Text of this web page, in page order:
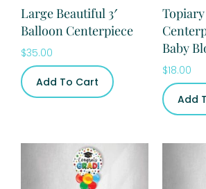
Large Beautiful 3′
Balloon Centerpiece
$35.00
Add To Cart
Baby
$18.00
Add